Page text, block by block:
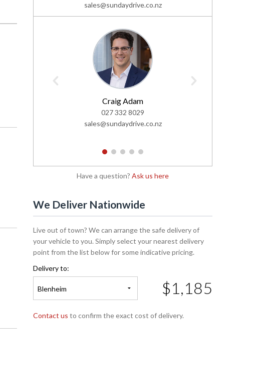
sales@sundaydrive.co.nz
Craig Adam
027 332 8029
sales@sundaydrive.co.nz
1 2 3 4 5
Have a question? Ask us here
We Deliver Nationwide
Live out of town? We can arrange the safe delivery of
your vehicle to you. Simply select your nearest delivery
point from the list below for some indicative pricing.
Delivery to:
Blenheim $1,185
Contact us to confirm the exact cost of delivery.